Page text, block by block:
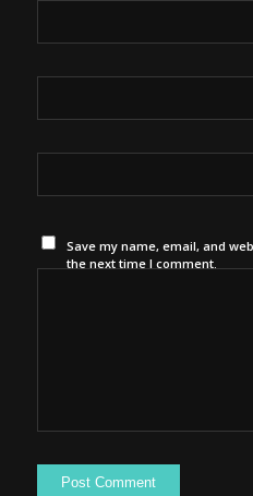
Save my name, email, and
the next time I comment.